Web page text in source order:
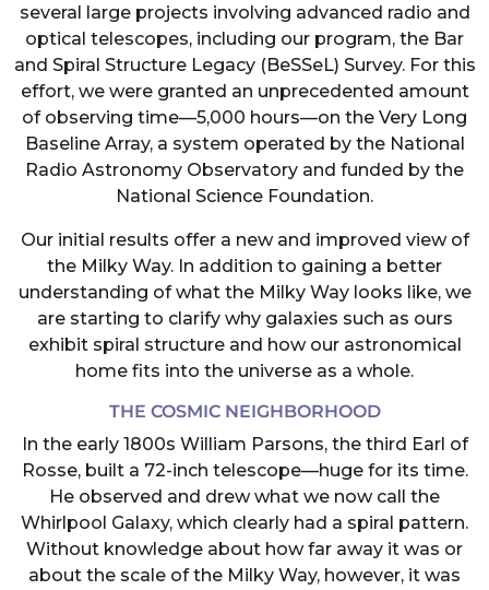
several large projects involving advanced radio and
optical telescopes, including our program, the Bar
and Spiral Structure Legacy (BeSSeL) Survey. For this
effort, we were granted an unprecedented amount
of observing time—5,000 hours—on the Very Long
Baseline Array, a system operated by the National
Radio Astronomy Observatory and funded by the
National Science Foundation.
Our initial results offer a new and improved view of
the Milky Way. In addition to gaining a better
understanding of what the Milky Way looks like, we
are starting to clarify why galaxies such as ours
exhibit spiral structure and how our astronomical
home fits into the universe as a whole.
THE COSMIC NEIGHBORHOOD
In the early 1800s William Parsons, the third Earl of
Rosse, built a 72-inch telescope—huge for its time.
He observed and drew what we now call the
Whirlpool Galaxy, which clearly had a spiral pattern.
Without knowledge about how far away it was or
about the scale of the Milky Way, however, it was